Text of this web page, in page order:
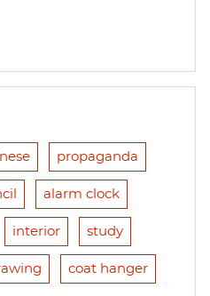
propaganda
alarm clock
interior study
coat hanger